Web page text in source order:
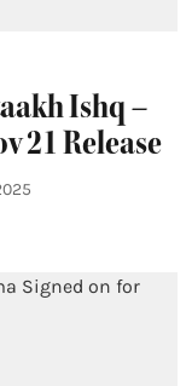
Ishq –
21 Release